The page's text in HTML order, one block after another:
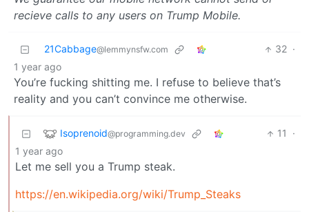
recieve calls to any users on Trump Mobile.
21Cabbage@lemmynsfw.com 32 ·
1 year ago
You’re fucking shitting me. I refuse to believe that’s
reality and you can’t convince me otherwise.
Isoprenoid@programming.dev 11
·
1 year ago
Let me sell you a Trump steak.
https://en.wikipedia.org/wiki/Trump_Steaks